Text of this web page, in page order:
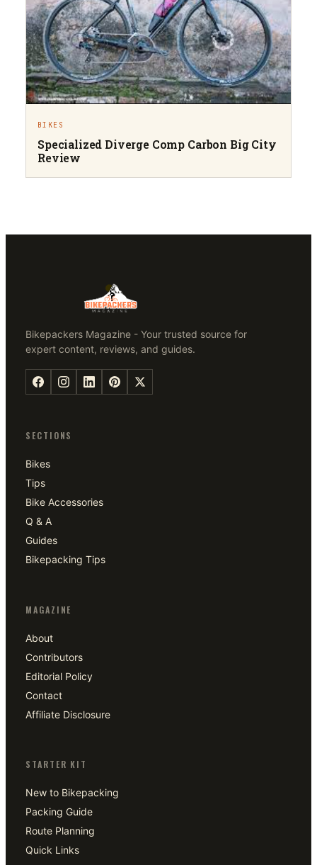
BIKES
Specialized Diverge Comp Carbon Big City
Review
Bikepackers Magazine - Your trusted source for
expert content, reviews, and guides.
SECTIONS
Bikes
Tips
Bike Accessories
Q & A
Guides
Bikepacking Tips
MAGAZINE
About
Contributors
Editorial Policy
Contact
Affiliate Disclosure
STARTER KIT
New to Bikepacking
Packing Guide
Route Planning
Quick Links